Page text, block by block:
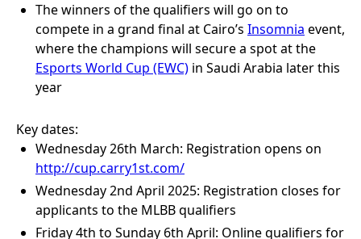
The winners of the qualifiers will go on to
compete in a grand final at Cairo’s Insomnia event,
where the champions will secure a spot at the
Esports World Cup (EWC) in Saudi Arabia later this
year
Key dates:
Wednesday 26th March: Registration opens on
http://cup.carry1st.com/
Wednesday 2nd April 2025: Registration closes for
applicants to the MLBB qualifiers
Friday 4th to Sunday 6th April: Online qualifiers for